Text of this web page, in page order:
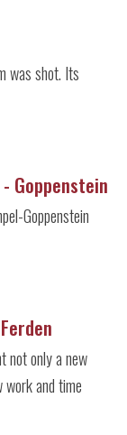
was shot. Its
Goppenstein
Goppenstein
not only a new
work and time